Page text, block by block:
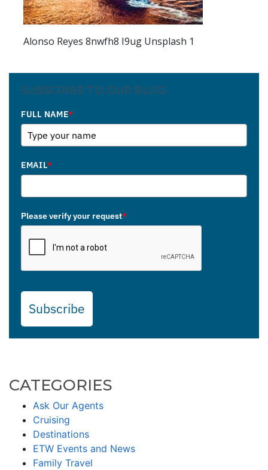
Alonso Reyes 8nwfh8 I9ug Unsplash 1
SUBSCRIBE TO OUR BLOG
FULL NAME*
EMAIL*
Please verify your request*
Subscribe
CATEGORIES
Ask Our Agents
Cruising
Destinations
ETW Events and News
Family Travel